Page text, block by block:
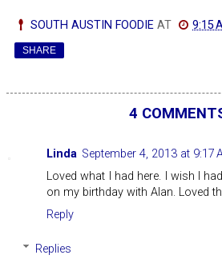
SOUTH AUSTIN FOODIE AT 9:15
SHARE
4
Linda September 4, 2013 at 9:17
Loved what I had here. I wish I
on my birthday with Alan. Loved
Reply
Replies